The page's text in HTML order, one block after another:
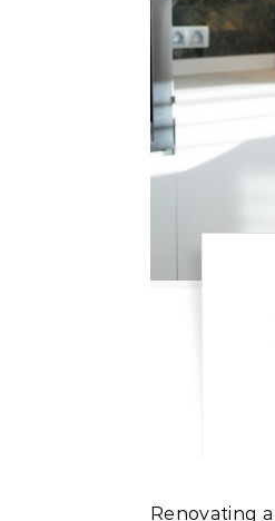
Renovating a kitchen is a pivotal home improvement project that requires careful planning